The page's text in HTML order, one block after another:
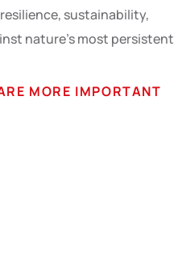
sustainability,
nature’s most persistent
MORE IMPORTANT